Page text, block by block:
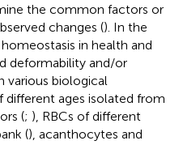
the common factors or
changes (). In the
in health and
deformability and/or
various biological
different ages isolated from
(; ), RBCs of different
(), acanthocytes and